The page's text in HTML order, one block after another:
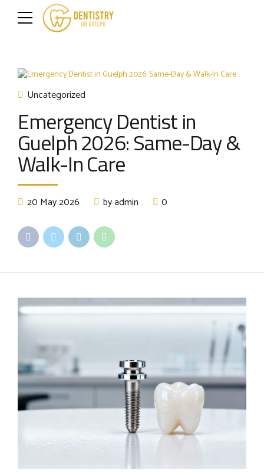
Uncategorized
Emergency Dentist in
Guelph 2026: Same-Day &
Walk-In Care
20 May 2026 by admin 0